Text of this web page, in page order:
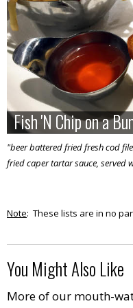
Fish 'N Chip on a
Fish 'N Chip on a
"beer battered fried fresh cod
fried caper tartar sauce, served
Note: These lists are in no
You Might Also Like
More of our mouth-